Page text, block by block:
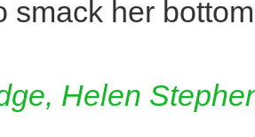
smack her
Helen